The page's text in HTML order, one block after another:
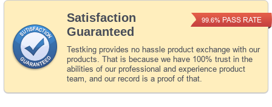
Satisfaction
Guaranteed
Testking provides no hassle product exchange with our
products. That is because we have 100% trust in the
abilities of our professional and experience product
team, and our record is a proof of that.
99.6% PASS RATE